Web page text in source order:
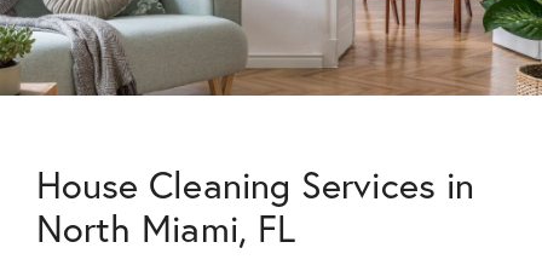
House Cleaning Services in
North Miami, FL